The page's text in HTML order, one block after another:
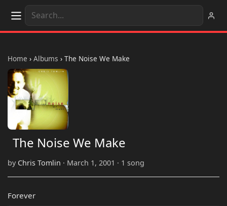
Home › Albums › The Noise We Make
The Noise We Make
by Chris Tomlin · March 1, 2001 · 1 song
Forever